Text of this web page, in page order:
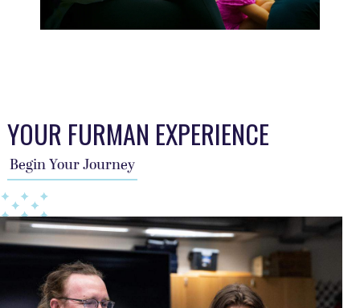
YOUR FURMAN EXPERIENCE
Begin Your Journey